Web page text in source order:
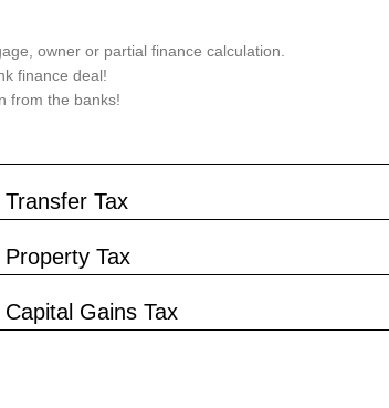
owner or partial finance calculation.
finance deal!
from the banks!
Transfer Tax
Property Tax
Capital Gains Tax